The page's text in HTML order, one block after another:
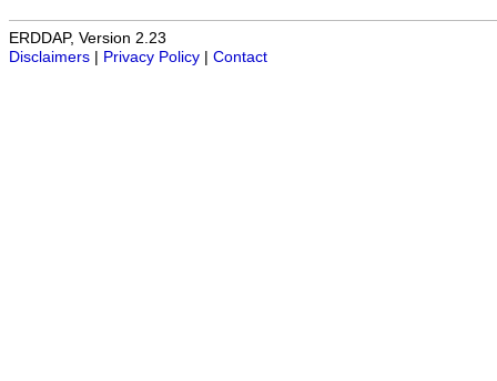
ERDDAP, Version 2.23
Disclaimers
Privacy Policy Contact